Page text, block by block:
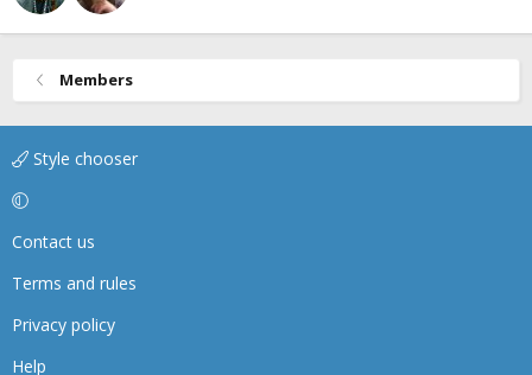
Members
Style chooser
Contact us
Terms and rules
Privacy policy
Help